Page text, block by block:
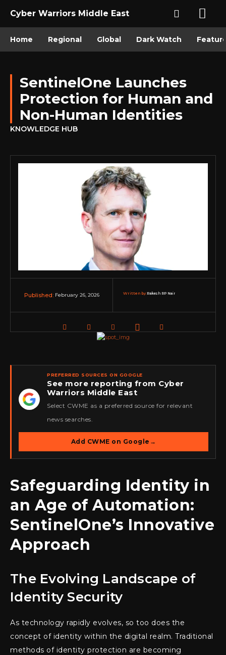
Cyber Warriors Middle East
Home Regional Global Dark Watch
SentinelOne Launches
Protection for Human and
Non-Human Identities
KNOWLEDGE HUB
Published: February 26, 2026 Written by:Rakesh RP Nair
★
PREFERRED SOURCES ON GOOGLE
See more reporting from Cyber
Warriors Middle East
Select CWME as a preferred source for relevant
news searches.
Add CWME on Google →
Safeguarding Identity in
an Age of Automation:
SentinelOne’s Innovative
Approach
The Evolving Landscape of
Identity Security
As technology rapidly evolves, so too does the
concept of identity within the digital realm. Traditional
methods of identity protection are becoming